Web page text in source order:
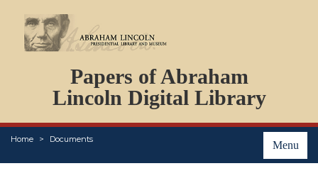
Papers of Abraham
Lincoln Digital Library
Menu
Home Documents
PERSONS
ORGANIZATIONS
EVENTS
PLACES